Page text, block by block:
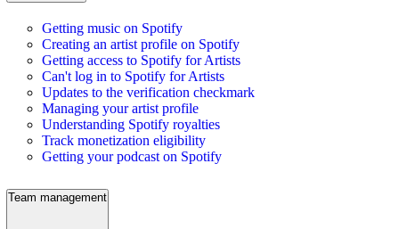
Getting music on Spotify
Creating an artist profile on Spotify
Getting access to Spotify for Artists
Can't log in to Spotify for Artists
Updates to the verification checkmark
Managing your artist profile
Understanding Spotify royalties
Track monetization eligibility
Getting your podcast on Spotify
Team management